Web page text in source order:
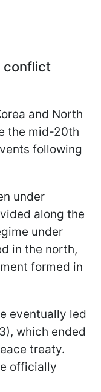
conflict
and North
the mid-20th
following
under
along the
under
in the north,
formed in
eventually led
which ended
treaty.
officially